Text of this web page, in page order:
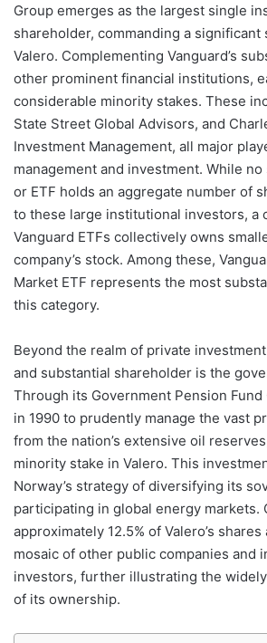
Group emerges as the largest single
shareholder, commanding a significant
Valero. Complementing Vanguard’s
other prominent financial institutions,
considerable minority stakes. These
State Street Global Advisors, and
Investment Management, all major
management and investment. While
or ETF holds an aggregate number of
to these large institutional investors, a
Vanguard ETFs collectively owns
company’s stock. Among these,
Market ETF represents the most
this category.
Beyond the realm of private
and substantial shareholder is the
Through its Government Pension Fund
in 1990 to prudently manage the vast
from the nation’s extensive oil
minority stake in Valero. This
Norway’s strategy of diversifying its
participating in global energy markets.
approximately 12.5% of Valero’s
mosaic of other public companies and
investors, further illustrating the
of its ownership.